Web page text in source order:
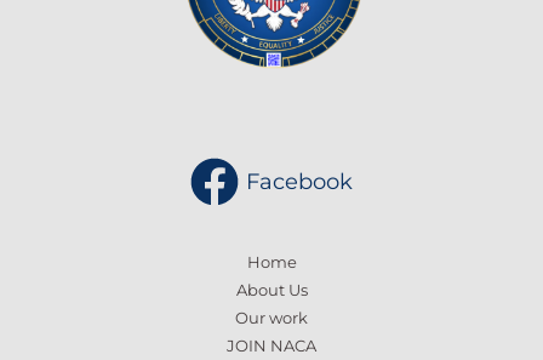
Facebook
Home
About Us
Our work
JOIN NACA